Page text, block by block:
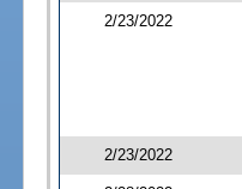
2/23/2022
2/23/2022